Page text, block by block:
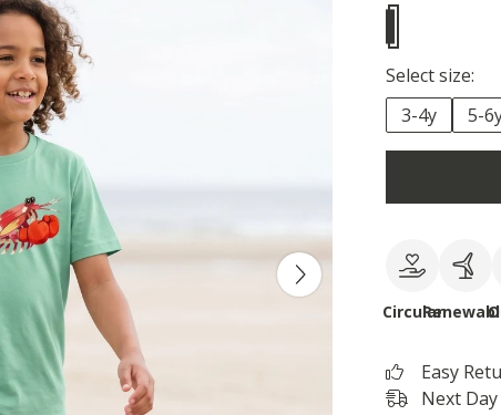
Select size:
3-4y
5-
Circular
Easy
Next